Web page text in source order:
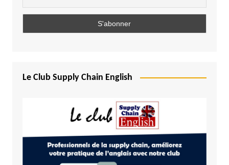
Le Club Supply Chain English